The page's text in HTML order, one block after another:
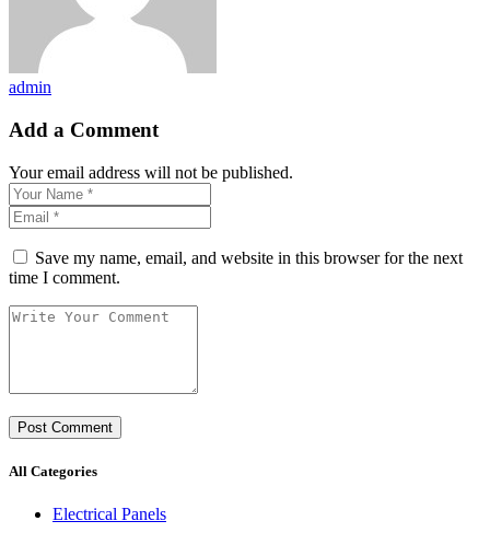
admin
Add a Comment
Your email address will not be published.
Save my name, email, and website in this browser for the next
time I comment.
All Categories
Electrical Panels